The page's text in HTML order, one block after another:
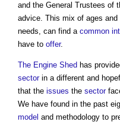
and the General Trustees of
advice. This mix of ages
needs, can find a common
have to offer.
The Engine Shed has
sectorin a different and
that the issues the sector
We have found in the past
model and methodology to